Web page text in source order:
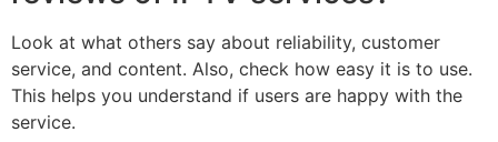
Look at what others say about reliability, customer
service, and content. Also, check how easy it is to use.
This helps you understand if users are happy with the
service.